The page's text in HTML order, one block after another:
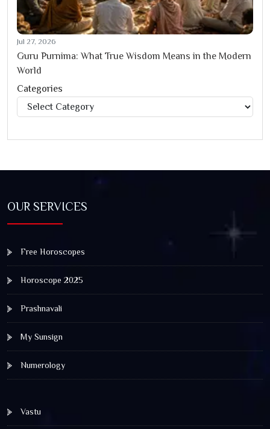
Jul 27, 2026
Guru Purnima: What True Wisdom Means in the Modern
World
Categories
Categories
OUR SERVICES
Free Horoscopes
Horoscope 2025
Prashnavali
My Sunsign
Numerology
Vastu